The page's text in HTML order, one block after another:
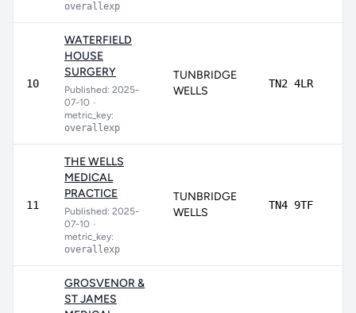
overallexp
10
WATERFIELD
HOUSE
SURGERY
Published: 2025-
07-10 •
metric_key:
overallexp
TUNBRIDGE
WELLS
TN2 4LR
11
THE WELLS
MEDICAL
PRACTICE
Published: 2025-
07-10 •
metric_key:
overallexp
TUNBRIDGE
WELLS
TN4 9TF
GROSVENOR &
ST JAMES